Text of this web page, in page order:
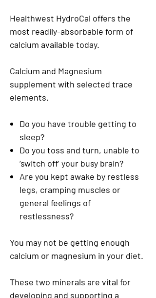
Healthwest HydroCal offers the
most readily-absorbable form of
calcium available today.
Calcium and Magnesium
supplement with selected trace
elements.
Do you have trouble getting to
sleep?
Do you toss and turn, unable to
‘switch off’ your busy brain?
Are you kept awake by restless
legs, cramping muscles or
general feelings of
restlessness?
You may not be getting enough
calcium or magnesium in your diet.
These two minerals are vital for
developing and supporting a